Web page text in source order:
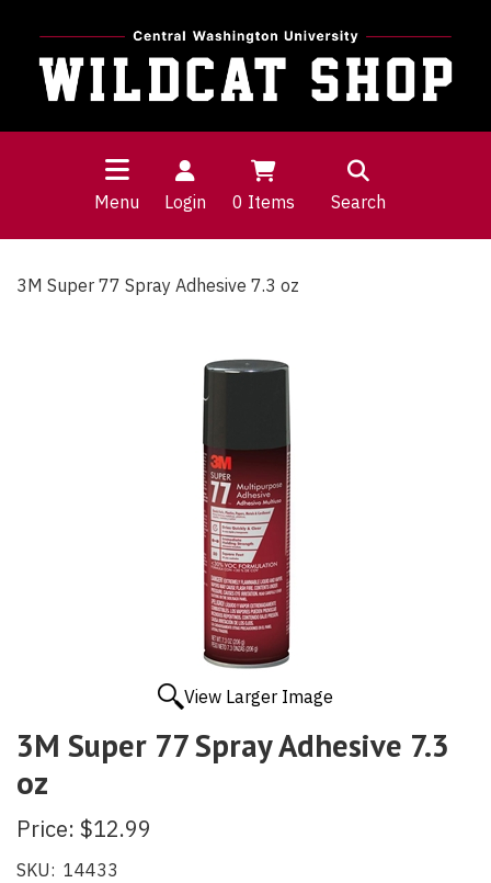
Menu Login 0 Items Search
3M Super 77 Spray Adhesive 7.3 oz
View Larger Image
3M Super 77 Spray Adhesive 7.3
oz
Price: $12.99
SKU: 14433